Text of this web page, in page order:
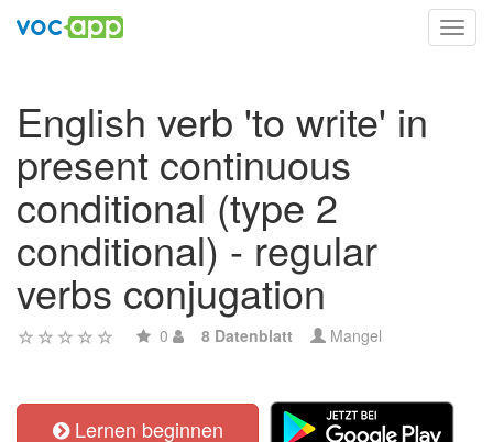
English verb 'to write' in
present continuous
conditional (type 2
conditional) - regular
verbs conjugation
0 8 Datenblatt Mangel
Lernen beginnen